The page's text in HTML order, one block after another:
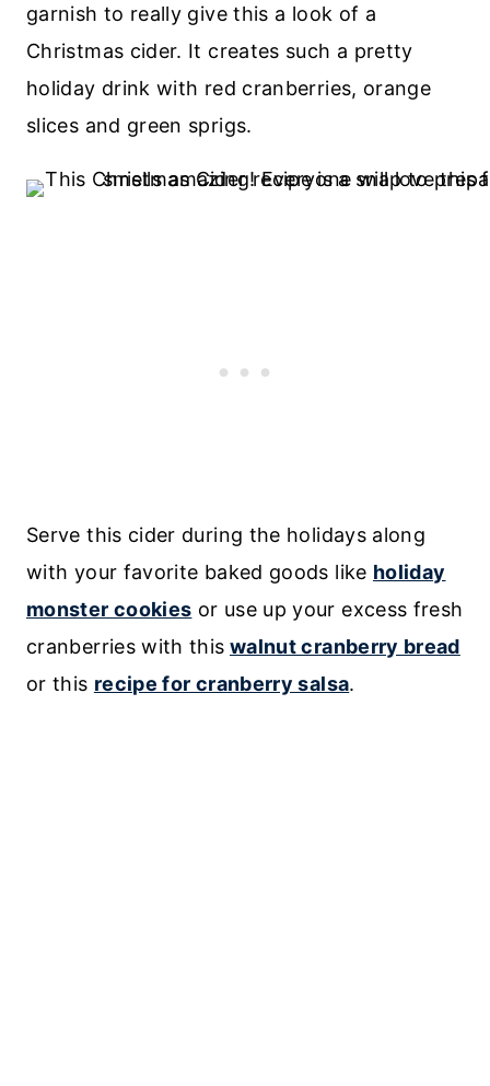
garnish to really give this a look of a
Christmas cider. It creates such a pretty
holiday drink with red cranberries, orange
slices and green sprigs.
Serve this cider during the holidays along
with your favorite baked goods like holiday
monster cookies or use up your excess fresh
cranberries with this walnut cranberry bread
or this recipe for cranberry salsa.